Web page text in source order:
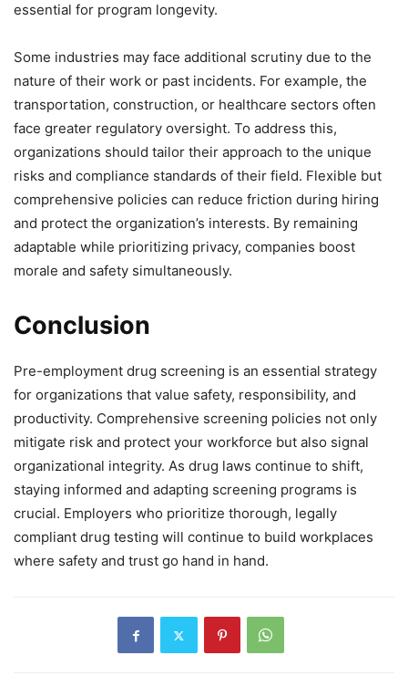
essential for program longevity.
Some industries may face additional scrutiny due to the
nature of their work or past incidents. For example, the
transportation, construction, or healthcare sectors often
face greater regulatory oversight. To address this,
organizations should tailor their approach to the unique
risks and compliance standards of their field. Flexible but
comprehensive policies can reduce friction during hiring
and protect the organization’s interests. By remaining
adaptable while prioritizing privacy, companies boost
morale and safety simultaneously.
Conclusion
Pre-employment drug screening is an essential strategy
for organizations that value safety, responsibility, and
productivity. Comprehensive screening policies not only
mitigate risk and protect your workforce but also signal
organizational integrity. As drug laws continue to shift,
staying informed and adapting screening programs is
crucial. Employers who prioritize thorough, legally
compliant drug testing will continue to build workplaces
where safety and trust go hand in hand.